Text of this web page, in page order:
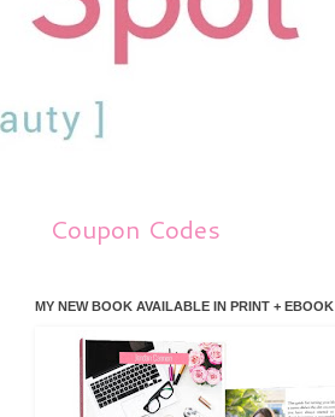
Coupon Codes
MY NEW BOOK AVAILABLE IN PRINT + EBOOK